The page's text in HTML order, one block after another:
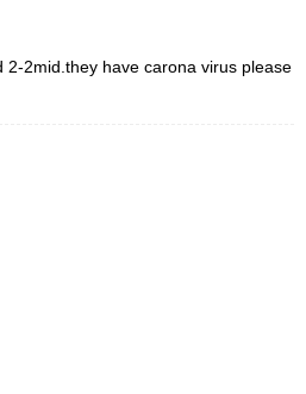
2-2mid.they have carona virus please